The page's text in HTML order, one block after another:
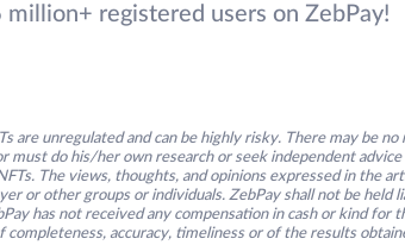
registered users on ZebPay!
are unregulated and can be highly risky. There may be
must do his/her own research or seek independent
The views, thoughts, and opinions expressed in the
or other groups or individuals. ZebPay shall not be held
has not received any compensation in cash or kind for
completeness, accuracy, timeliness or of the results